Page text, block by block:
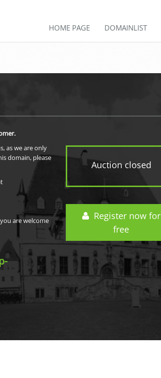
HOME PAGE DOMAINLIST
Auction closed
Register now for
free
as we are only
domain, please
are welcome